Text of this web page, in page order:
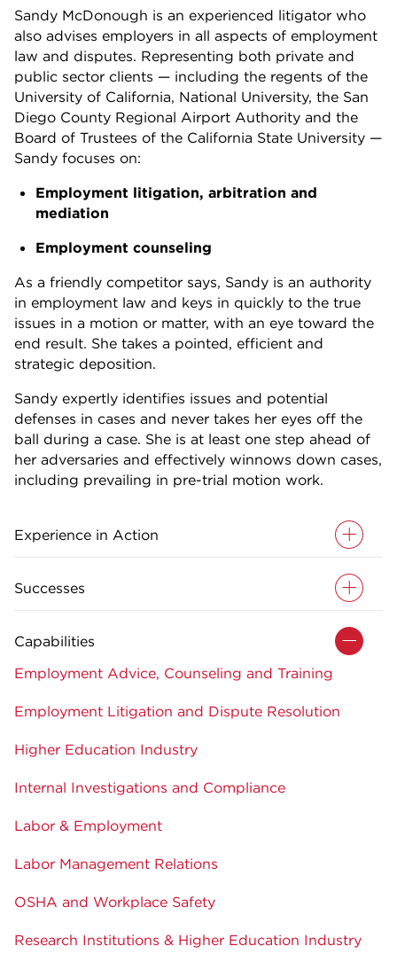
Sandy McDonough is an experienced litigator who
also advises employers in all aspects of employment
law and disputes. Representing both private and
public sector clients — including the regents of the
University of California, National University, the San
Diego County Regional Airport Authority and the
Board of Trustees of the California State University —
Sandy focuses on:
Employment litigation, arbitration and
mediation
Employment counseling
As a friendly competitor says, Sandy is an authority
in employment law and keys in quickly to the true
issues in a motion or matter, with an eye toward the
end result. She takes a pointed, efficient and
strategic deposition.
Sandy expertly identifies issues and potential
defenses in cases and never takes her eyes off the
ball during a case. She is at least one step ahead of
her adversaries and effectively winnows down cases,
including prevailing in pre-trial motion work.
Experience in Action
Successes
Capabilities
Employment Advice, Counseling and Training
Employment Litigation and Dispute Resolution
Higher Education Industry
Internal Investigations and Compliance
Labor & Employment
Labor Management Relations
OSHA and Workplace Safety
Research Institutions & Higher Education Industry